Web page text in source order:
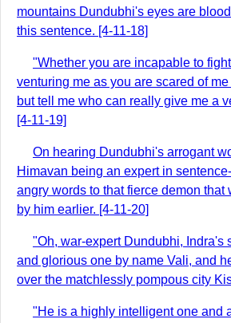
mountains Dundubhi's eyes are
this sentence. [4-11-18]
"Whether you are incapable to
venturing me as you are scared of
but tell me who can really give me a
[4-11-19]
On hearing Dundubhi's arrogant
Himavan being an expert in
angry words to that fierce demon that
by him earlier. [4-11-20]
"Oh, war-expert Dundubhi, Indra's
and glorious one by name Vali, and
over the matchlessly pompous city
"He is a highly intelligent one and